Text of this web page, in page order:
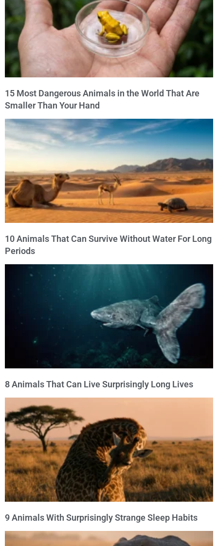
15 Most Dangerous Animals in the World That Are
Smaller Than Your Hand
10 Animals That Can Survive Without Water For Long
Periods
8 Animals That Can Live Surprisingly Long Lives
9 Animals With Surprisingly Strange Sleep Habits